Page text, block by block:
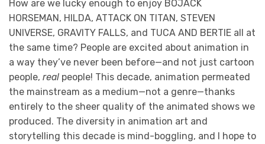
How are we lucky enough to enjoy BOJACK
HORSEMAN, HILDA, ATTACK ON TITAN, STEVEN
UNIVERSE, GRAVITY FALLS, and TUCA AND BERTIE all at
the same time? People are excited about animation in
a way they’ve never been before—and not just cartoon
people, real people! This decade, animation permeated
the mainstream as a medium—not a genre—thanks
entirely to the sheer quality of the animated shows we
produced. The diversity in animation art and
storytelling this decade is mind-boggling, and I hope to